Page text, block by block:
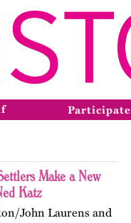
Participate
Make a New
Katz
John Laurens and